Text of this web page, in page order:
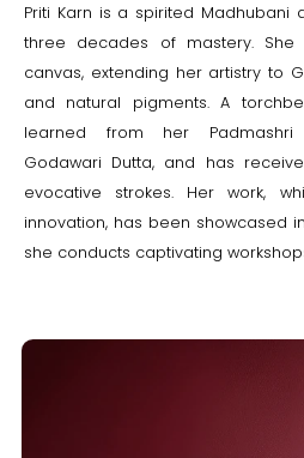
Priti Karn is a spirited Madhubani
three decades of mastery.
canvas, extending her artistry to
and natural pigments. A
learned from her Padmashri
Godawari Dutta, and has
evocative strokes. Her work,
innovation, has been showcased
she conducts captivating